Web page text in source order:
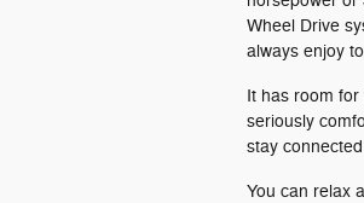
Wheel Drive
always enjoy
It has room
seriously
stay
You can relax